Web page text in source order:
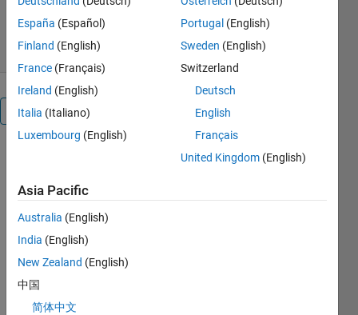
83 Downloads
0.00/5
6 Nov 2021
Overview
platform
omniwheels.
Please
read the
.m file for
more
España (Español)
Finland (English)
France (Français)
Ireland (English)
Italia (Italiano)
Luxembourg (English)
Portugal (English)
Sweden (English)
Switzerland
Deutsch
English
Français
United Kingdom (English)
Asia Pacific
Australia (English)
India (English)
New Zealand (English)
中国
简体中文